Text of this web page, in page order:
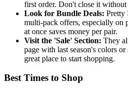
first order. Don't close it
Look for Bundle Deals: Pretty
multi-pack offers, especially on
at once saves money per pair.
Visit the 'Sale' Section: They
page with last season's colors
great place to start shopping.
Best Times to Shop